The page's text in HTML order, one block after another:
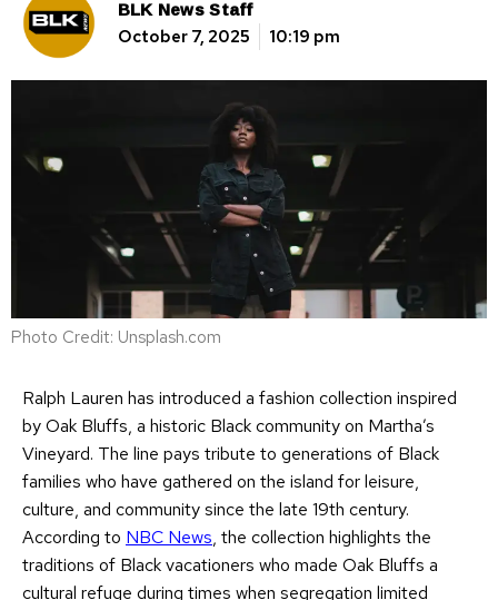
BLK News Staff
October 7, 2025 10:19 pm
Photo Credit: Unsplash.com
Ralph Lauren has introduced a fashion collection inspired
by Oak Bluffs, a historic Black community on Martha’s
Vineyard. The line pays tribute to generations of Black
families who have gathered on the island for leisure,
culture, and community since the late 19th century.
According to NBC News, the collection highlights the
traditions of Black vacationers who made Oak Bluffs a
cultural refuge during times when segregation limited